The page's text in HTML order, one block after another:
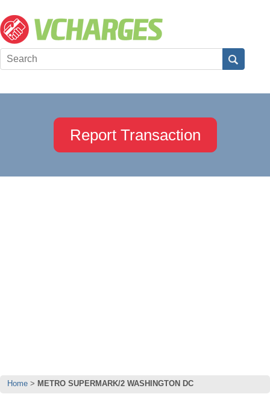
Report Transaction
Home METRO SUPERMARK/2 WASHINGTON DC